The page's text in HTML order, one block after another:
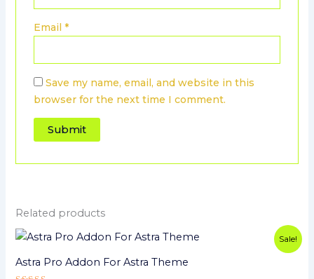
Email *
Save my name, email, and website in this
browser for the next time I comment.
Related products
Sale!
Astra Pro Addon For Astra Theme
Original
was:
$59.00.
Current
is:
$3.99.